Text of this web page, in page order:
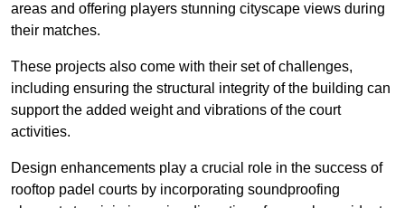
areas and offering players stunning cityscape views during
their matches.
These projects also come with their set of challenges,
including ensuring the structural integrity of the building can
support the added weight and vibrations of the court
activities.
Design enhancements play a crucial role in the success of
rooftop padel courts by incorporating soundproofing